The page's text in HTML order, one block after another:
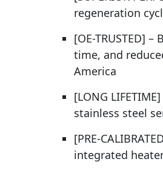
regeneration
[OE-TRUSTED]
time, and
America
[LONG
stainless steel
[PRE-
integrated